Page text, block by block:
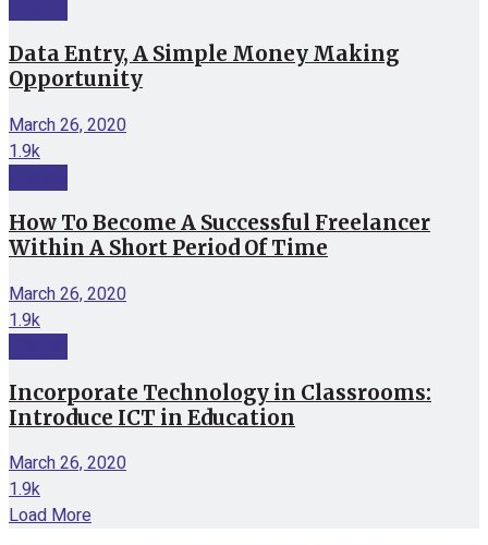
Data Entry, A Simple Money Making
Opportunity
March 26, 2020
1.9k
How To Become A Successful Freelancer
Within A Short Period Of Time
March 26, 2020
1.9k
Incorporate Technology in Classrooms:
Introduce ICT in Education
March 26, 2020
1.9k
Load More